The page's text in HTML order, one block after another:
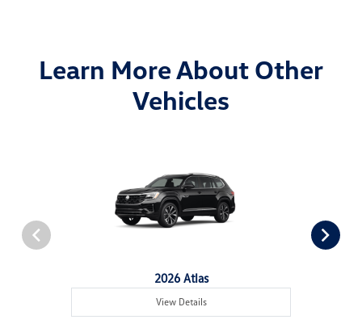
Learn More About Other
Vehicles
2026 Atlas
View Details